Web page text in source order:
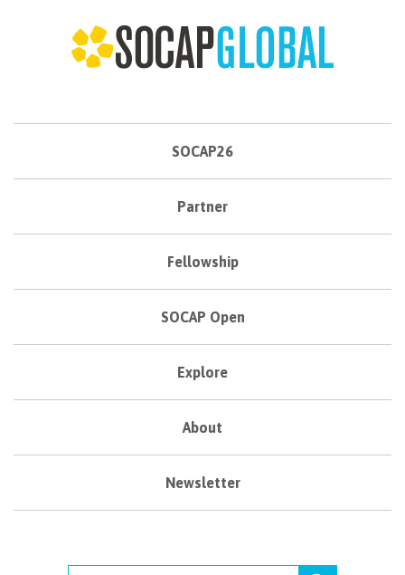
SOCAP26
Partner
Fellowship
SOCAP Open
Explore
About
Newsletter